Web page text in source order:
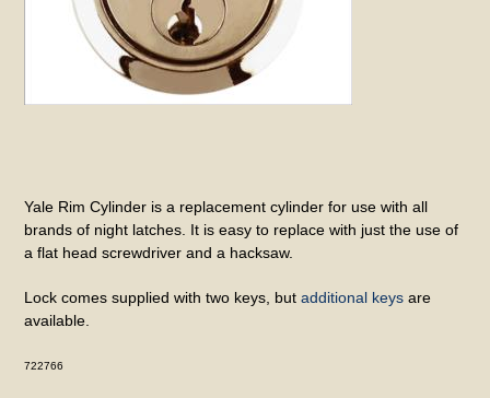
Yale Rim Cylinder is a replacement cylinder for use with all
brands of night latches. It is easy to replace with just the use of
a flat head screwdriver and a hacksaw.
Lock comes supplied with two keys, butadditional keys are
available.
722766